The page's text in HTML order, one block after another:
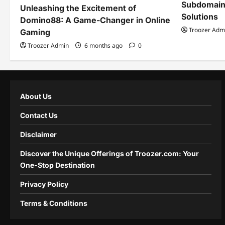
Unleashing the Excitement of
Domino88: A Game-Changer in Online
Gaming
Troozer Admin 6 months ago 0
Solutions
Troozer
About Us
Contact Us
Disclaimer
Discover the Unique Offerings of Troozer.com: Your
One-Stop Destination
Privacy Policy
Terms & Conditions